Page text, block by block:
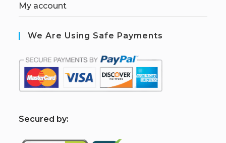
My account
We Are Using Safe Payments
Secured by: